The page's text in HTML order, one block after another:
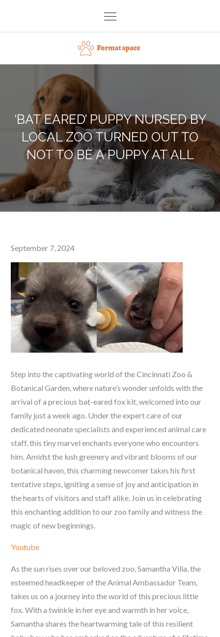
content
Format space
‘BAT EARED’ PUPPY NURSED BY
LOCAL ZOO TURNED OUT TO
NOT TO BE A PUPPY AT ALL
Posted
on
September 7, 2024
Step into the captivating world of the Cincinnati Zoo &
Botanical Garden, where nature’s wonder unfolds with the
arrival of a precious bat-eared fox kit, welcomed into our
family just a week ago. Under the expert care of our
dedicated neonate specialists and experienced animal care
staff, this tiny marvel enchants everyone who encounters
him. Amidst the lush greenery and vibrant blooms of our
botanical haven, this charming newcomer takes his first
tentative steps, igniting a sense of joy and anticipation in
the hearts of visitors and staff alike. Join us in celebrating
this enchanting addition to our zoo family and witness the
magic of new beginnings.
Youtube
As the sun rises over our beloved zoo, Samantha Villa, the
esteemed headkeeper of the Animal Ambassador Team,
takes us on a journey into the world of this precious little
fox. With a twinkle in her eye and warmth in her voice,
Samantha shares the heartwarming tale of this resilient